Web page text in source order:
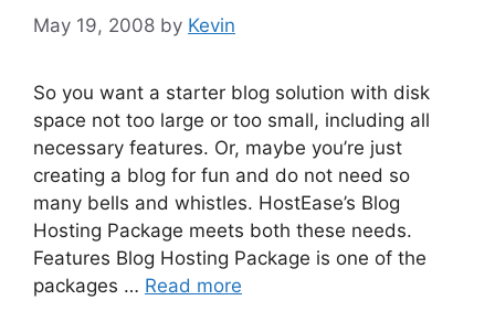
May 19, 2008 by Kevin
So you want a starter blog solution with disk
space not too large or too small, including all
necessary features. Or, maybe you’re just
creating a blog for fun and do not need so
many bells and whistles. HostEase’s Blog
Hosting Package meets both these needs.
Features Blog Hosting Package is one of the
packages … Read more